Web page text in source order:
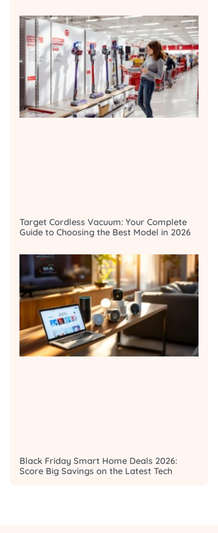
Target Cordless Vacuum: Your Complete
Guide to Choosing the Best Model in 2026
Black Friday Smart Home Deals 2026:
Score Big Savings on the Latest Tech